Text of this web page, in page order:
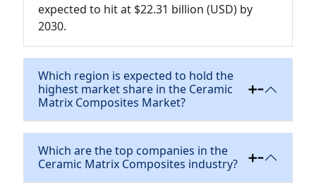
expected to hit at $22.31 billion (USD) by
2030.
Which region is expected to hold the
highest market share in the Ceramic
Matrix Composites Market?
Which are the top companies in the
Ceramic Matrix Composites industry?